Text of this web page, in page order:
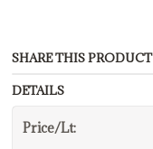
SHARE THIS PRODUCT
DETAILS
Price/Lt: